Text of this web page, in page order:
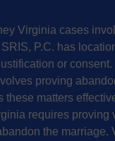
Virginia cases
P.C. has
or
proving
these matters
requires
the